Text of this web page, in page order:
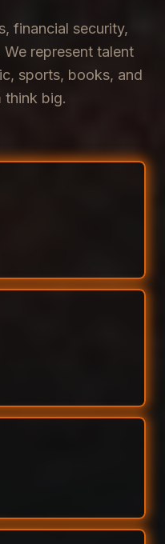
financial security,
represent talent
sports, books, and
think big.